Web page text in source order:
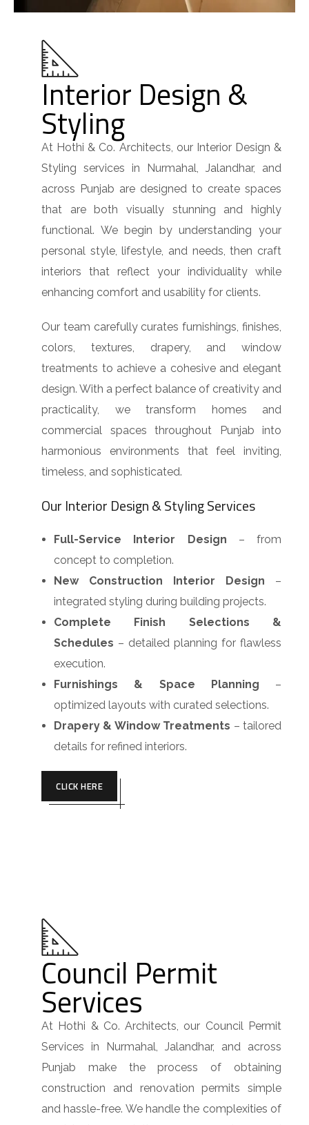
Interior Design &
Styling
At Hothi & Co. Architects, our Interior Design &
Styling services in Nurmahal, Jalandhar, and
across Punjab are designed to create spaces
that are both visually stunning and highly
functional. We begin by understanding your
personal style, lifestyle, and needs, then craft
interiors that reflect your individuality while
enhancing comfort and usability for clients.
Our team carefully curates furnishings, finishes,
colors, textures, drapery, and window
treatments to achieve a cohesive and elegant
design. With a perfect balance of creativity and
practicality, we transform homes and
commercial spaces throughout Punjab into
harmonious environments that feel inviting,
timeless, and sophisticated.
Our Interior Design & Styling Services
Full-Service Interior Design – from
concept to completion.
New Construction Interior Design –
integrated styling during building projects.
Complete Finish Selections &
Schedules – detailed planning for flawless
execution.
Furnishings & Space Planning –
optimized layouts with curated selections.
Drapery & Window Treatments – tailored
details for refined interiors.
CLICK HERE
Council Permit
Services
At Hothi & Co. Architects, our Council Permit
Services in Nurmahal, Jalandhar, and across
Punjab make the process of obtaining
construction and renovation permits simple
and hassle-free. We handle the complexities of